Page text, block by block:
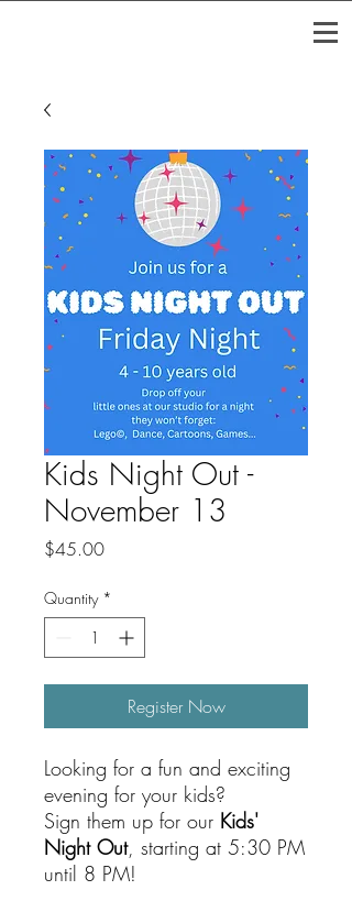
Kids Night Out -
November 13
$45.00Price
Quantity *
Register Now
Looking for a fun and exciting
evening for your kids?
Sign them up for our Kids'
Night Out, starting at 5:30 PM
until 8 PM!